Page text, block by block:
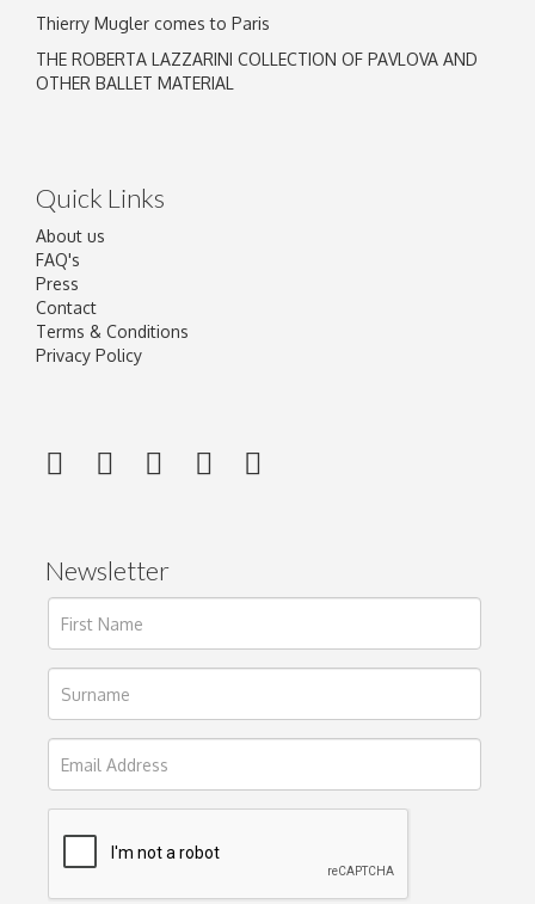
Thierry Mugler comes to Paris
THE ROBERTA LAZZARINI COLLECTION OF PAVLOVA AND
OTHER BALLET MATERIAL
Quick Links
About us
FAQ's
Press
Contact
Terms & Conditions
Privacy Policy
Newsletter